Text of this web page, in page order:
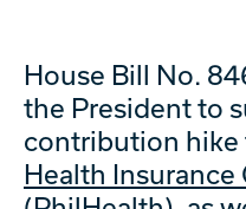
House Bill No.
the President to
contribution hike
Health Insurance